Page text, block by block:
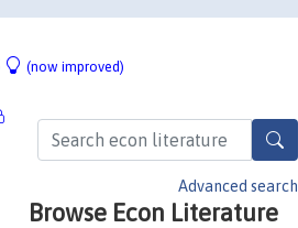
(now improved)
Advanced search
Browse Econ Literature